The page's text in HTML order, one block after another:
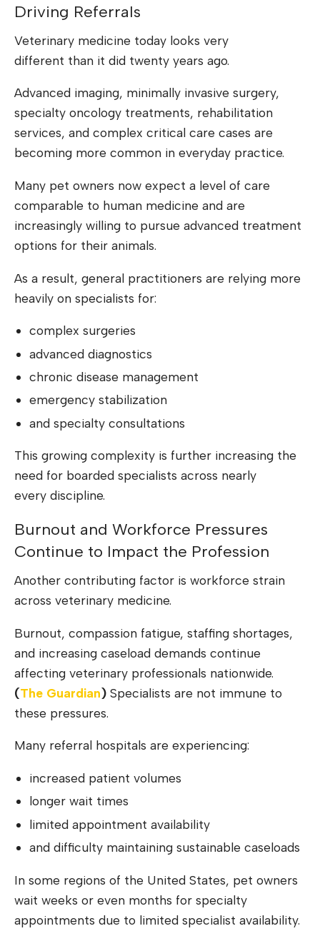
Driving Referrals
Veterinary medicine today looks very
different than it did twenty years ago.
Advanced imaging, minimally invasive surgery,
specialty oncology treatments, rehabilitation
services, and complex critical care cases are
becoming more common in everyday practice.
Many pet owners now expect a level of care
comparable to human medicine and are
increasingly willing to pursue advanced treatment
options for their animals.
As a result, general practitioners are relying more
heavily on specialists for:
complex surgeries
advanced diagnostics
chronic disease management
emergency stabilization
and specialty consultations
This growing complexity is further increasing the
need for boarded specialists across nearly
every discipline.
Burnout and Workforce Pressures
Continue to Impact the Profession
Another contributing factor is workforce strain
across veterinary medicine.
Burnout, compassion fatigue, staffing shortages,
and increasing caseload demands continue
affecting veterinary professionals nationwide.
(The Guardian) Specialists are not immune to
these pressures.
Many referral hospitals are experiencing:
increased patient volumes
longer wait times
limited appointment availability
and difficulty maintaining sustainable caseloads
In some regions of the United States, pet owners
wait weeks or even months for specialty
appointments due to limited specialist availability.